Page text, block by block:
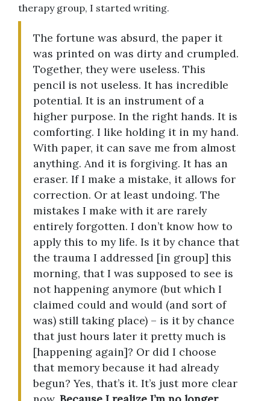
therapy group, I started writing.
The fortune was absurd, the paper it
was printed on was dirty and crumpled.
Together, they were useless. This
pencil is not useless. It has incredible
potential. It is an instrument of a
higher purpose. In the right hands. It is
comforting. I like holding it in my hand.
With paper, it can save me from almost
anything. And it is forgiving. It has an
eraser. If I make a mistake, it allows for
correction. Or at least undoing. The
mistakes I make with it are rarely
entirely forgotten. I don’t know how to
apply this to my life. Is it by chance that
the trauma I addressed [in group] this
morning, that I was supposed to see is
not happening anymore (but which I
claimed could and would (and sort of
was) still taking place) – is it by chance
that just hours later it pretty much is
[happening again]? Or did I choose
that memory because it had already
begun? Yes, that’s it. It’s just more clear